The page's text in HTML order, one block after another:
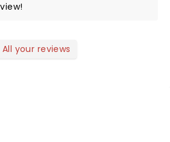
All your reviews